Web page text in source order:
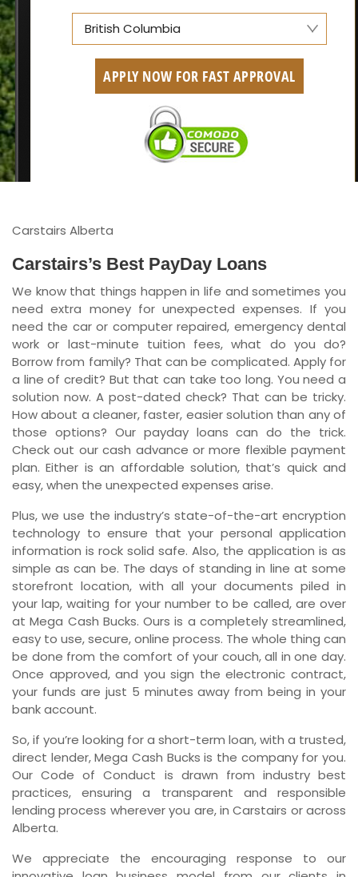
British Columbia
Alberta
British Columbia
New Brunswick
Manitoba
Quebec
Newfoundland and Labrador
APPLY NOW FOR FAST APPROVAL
Carstairs Alberta
Carstairs’s Best PayDay Loans
We know that things happen in life and sometimes you
need extra money for unexpected expenses. If you
need the car or computer repaired, emergency dental
work or last-minute tuition fees, what do you do?
Borrow from family? That can be complicated. Apply for
a line of credit? But that can take too long. You need a
solution now. A post-dated check? That can be tricky.
How about a cleaner, faster, easier solution than any of
those options? Our payday loans can do the trick.
Check out our cash advance or more flexible payment
plan. Either is an affordable solution, that’s quick and
easy, when the unexpected expenses arise.
Plus, we use the industry’s state-of-the-art encryption
technology to ensure that your personal application
information is rock solid safe. Also, the application is as
simple as can be. The days of standing in line at some
storefront location, with all your documents piled in
your lap, waiting for your number to be called, are over
at Mega Cash Bucks. Ours is a completely streamlined,
easy to use, secure, online process. The whole thing can
be done from the comfort of your couch, all in one day.
Once approved, and you sign the electronic contract,
your funds are just 5 minutes away from being in your
bank account.
So, if you’re looking for a short-term loan, with a trusted,
direct lender, Mega Cash Bucks is the company for you.
Our Code of Conduct is drawn from industry best
practices, ensuring a transparent and responsible
lending process wherever you are, in Carstairs or across
Alberta.
We appreciate the encouraging response to our